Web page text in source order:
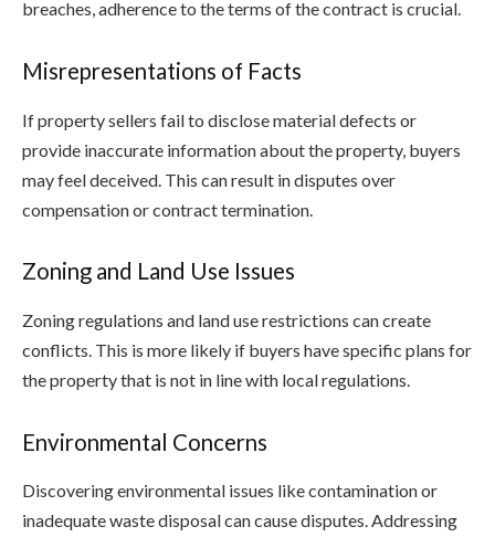
breaches, adherence to the terms of the contract is crucial.
Misrepresentations of Facts
If property sellers fail to disclose material defects or
provide inaccurate information about the property, buyers
may feel deceived. This can result in disputes over
compensation or contract termination.
Zoning and Land Use Issues
Zoning regulations and land use restrictions can create
conflicts. This is more likely if buyers have specific plans for
the property that is not in line with local regulations.
Environmental Concerns
Discovering environmental issues like contamination or
inadequate waste disposal can cause disputes. Addressing